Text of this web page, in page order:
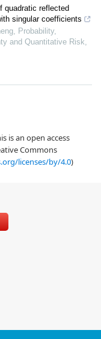
quadratic reflected
singular coefficients
, Probability,
and Quantitative Risk,
is an open access
Commons
licenses/by/4.0)